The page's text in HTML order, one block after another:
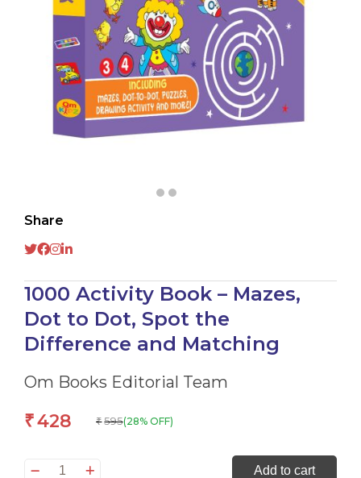
Share
1000 Activity Book – Mazes,
Dot to Dot, Spot the
Difference and Matching
Om Books Editorial Team
₹428 ₹ 595(28% OFF)
1000
Add to cart